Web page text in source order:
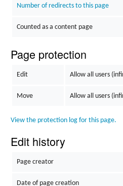
Number of redirects to this page
Counted as a content page
Page protection
Edit Allow all users
Move Allow all users
View the protection log for this page.
Edit history
Page creator
Date of page creation